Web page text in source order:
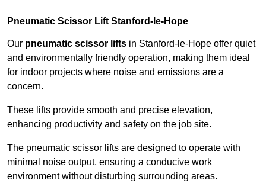
Pneumatic Scissor Lift Stanford-le-Hope
Our pneumatic scissor lifts in Stanford-le-Hope offer quiet
and environmentally friendly operation, making them ideal
for indoor projects where noise and emissions are a
concern.
These lifts provide smooth and precise elevation,
enhancing productivity and safety on the job site.
The pneumatic scissor lifts are designed to operate with
minimal noise output, ensuring a conducive work
environment without disturbing surrounding areas.